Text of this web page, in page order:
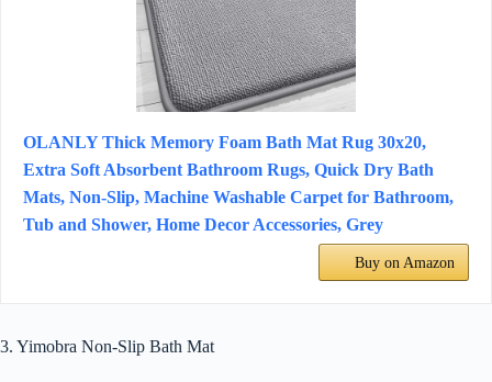
OLANLY Thick Memory Foam Bath Mat Rug 30x20,
Extra Soft Absorbent Bathroom Rugs, Quick Dry Bath
Mats, Non-Slip, Machine Washable Carpet for Bathroom,
Tub and Shower, Home Decor Accessories, Grey
Buy on Amazon
3. Yimobra Non-Slip Bath Mat